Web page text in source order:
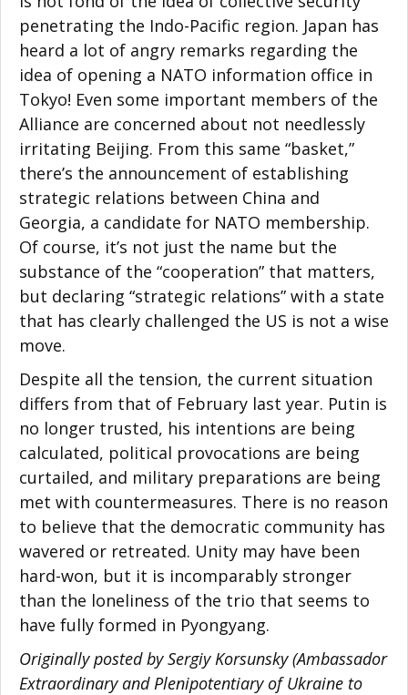
penetrating the Indo-Pacific region. Japan has
heard a lot of angry remarks regarding the
idea of opening a NATO information office in
Tokyo! Even some important members of the
Alliance are concerned about not needlessly
irritating Beijing. From this same “basket,”
there’s the announcement of establishing
strategic relations between China and
Georgia, a candidate for NATO membership.
Of course, it’s not just the name but the
substance of the “cooperation” that matters,
but declaring “strategic relations” with a state
that has clearly challenged the US is not a wise
move.
Despite all the tension, the current situation
differs from that of February last year. Putin is
no longer trusted, his intentions are being
calculated, political provocations are being
curtailed, and military preparations are being
met with countermeasures. There is no reason
to believe that the democratic community has
wavered or retreated. Unity may have been
hard-won, but it is incomparably stronger
than the loneliness of the trio that seems to
have fully formed in Pyongyang.
Originally posted by Sergiy Korsunsky (Ambassador
Extraordinary and Plenipotentiary of Ukraine to